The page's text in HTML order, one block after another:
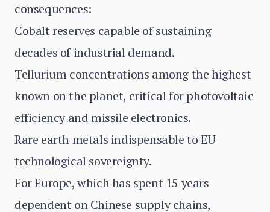
consequences:
Cobalt reserves capable of sustaining
decades of industrial demand.
Tellurium concentrations among the highest
known on the planet, critical for photovoltaic
efficiency and missile electronics.
Rare earth metals indispensable to EU
technological sovereignty.
For Europe, which has spent 15 years
dependent on Chinese supply chains,